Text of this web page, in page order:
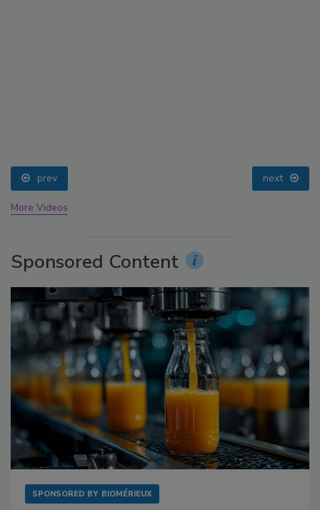
prev next
More Videos
Sponsored Content
SPONSORED BY BIOMÉRIEUX